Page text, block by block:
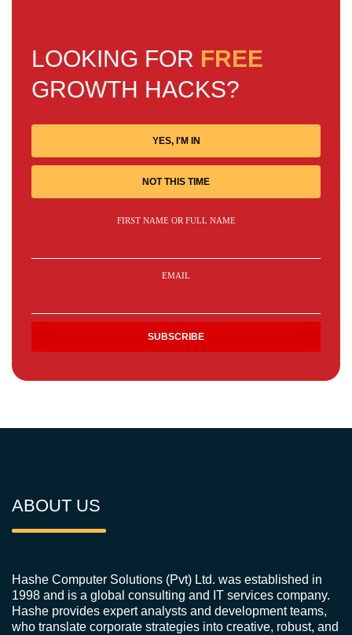
LOOKING FOR FREE
GROWTH HACKS?
YES, I'M IN
NOT THIS TIME
FIRST NAME OR FULL NAME
EMAIL
ABOUT US
Hashe Computer Solutions (Pvt) Ltd. was established in
1998 and is a global consulting and IT services company.
Hashe provides expert analysts and development teams,
who translate corporate strategies into creative, robust, and